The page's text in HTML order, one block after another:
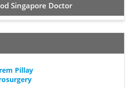
Singapore Doctor
Pillay